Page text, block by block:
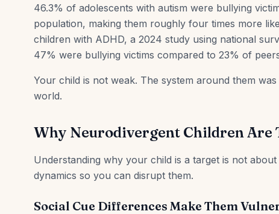
46.3% of adolescents with autism were bullying
population, making them roughly four times more
children with ADHD, a 2024 study using national
47% were bullying victims compared to 23% of
Your child is not weak. The system around them
world.
Why Neurodivergent Children Are
Understanding why your child is a target is not
dynamics so you can disrupt them.
Social Cue Differences Make Them